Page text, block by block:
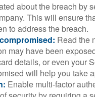
about the breach by
This will ensure
to address the breach.
Read the
may have been
details, or even your
will help you take
Enable multi-factor